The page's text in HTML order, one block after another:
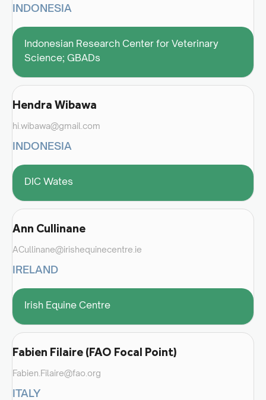
INDONESIA
Indonesian Research Center for Veterinary
Science; GBADs
Hendra Wibawa
hi.wibawa@gmail.com
INDONESIA
DIC Wates
Ann Cullinane
ACullinane@irishequinecentre.ie
IRELAND
Irish Equine Centre
Fabien Filaire (FAO Focal Point)
Fabien.Filaire@fao.org
ITALY